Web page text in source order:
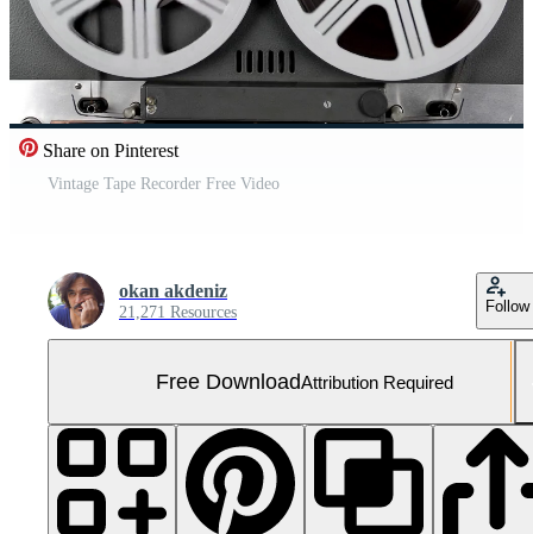
Share on Pinterest
Vintage Tape Recorder Free Video
okan akdeniz
21,271 Resources Follow
Free DownloadAttribution Required